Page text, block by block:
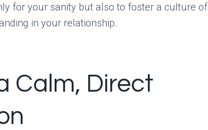
for your sanity but also to foster a culture of
in your relationship.
Calm, Direct